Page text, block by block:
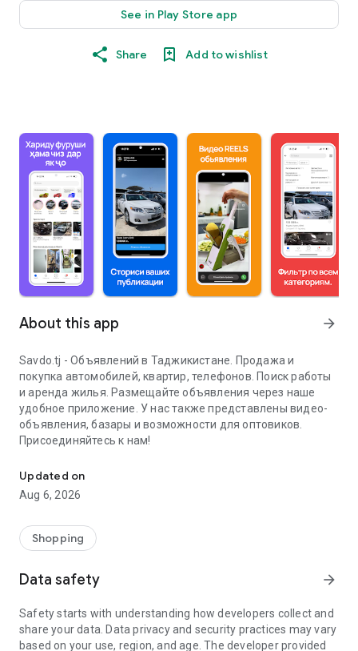
See in Play Store app
Share Add to wishlist
About this app arrow_forward
Savdo.tj - Объявлений в Таджикистане. Продажа и
покупка автомобилей, квартир, телефонов. Поиск работы
и аренда жилья. Размещайте объявления через наше
удобное приложение. У нас также представлены видео-
объявления, базары и возможности для оптовиков.
Присоединяйтесь к нам!
Updated on
Aug 6, 2026
Shopping
Data safety arrow_forward
Safety starts with understanding how developers collect and
share your data. Data privacy and security practices may vary
based on your use, region, and age. The developer provided